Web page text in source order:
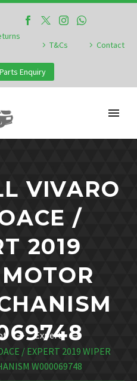
T&Cs Contact
Enquiry
VIVARO
/
2019
Expert
/ EXPERT 2019 WIPER
W000069748